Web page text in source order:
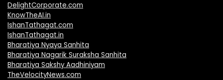
DelightCorporate.com
KnowTheAI.in
IshanTathagat.com
IshanTathagat.in
Bharatiya Nyaya Sanhita
Bharatiya Nagarik Suraksha Sanhita
Bharatiya Sakshy Aadhiniyam
TheVelocityNews.com